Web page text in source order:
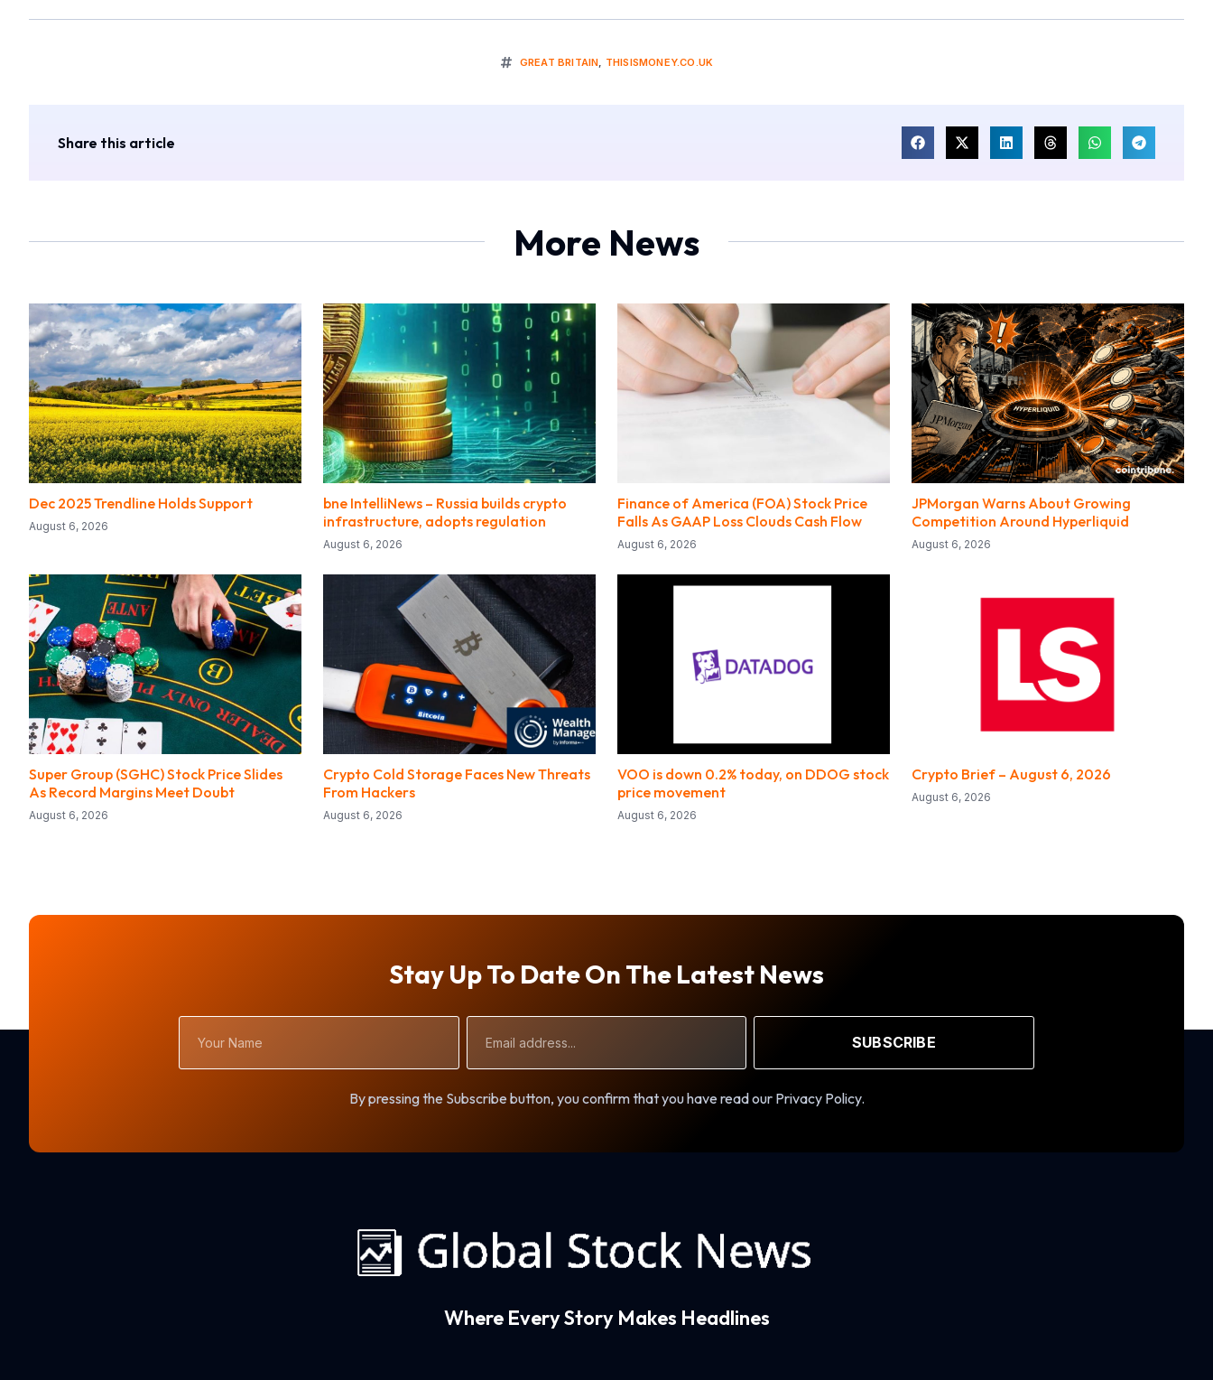
GREAT BRITAIN THISISMONEY.CO.UK
Share this article
More News
Dec 2025 Trendline Holds Support
August 6, 2026
bne IntelliNews – Russia builds crypto
infrastructure, adopts regulation
August 6, 2026
Finance of America (FOA) Stock Price
Falls As GAAP Loss Clouds Cash Flow
August 6, 2026
JPMorgan Warns About Growing
Competition Around Hyperliquid
August 6, 2026
Super Group (SGHC) Stock Price Slides
As Record Margins Meet Doubt
August 6, 2026
Crypto Cold Storage Faces New Threats
From Hackers
August 6, 2026
VOO is down 0.2% today, on DDOG stock
price movement
August 6, 2026
Crypto Brief – August 6, 2026
August 6, 2026
Stay Up To Date On The Latest News
Name
Address
SUBSCRIBE
By pressing the Subscribe button, you confirm that you have read our Privacy Policy.
Where Every Story Makes Headlines